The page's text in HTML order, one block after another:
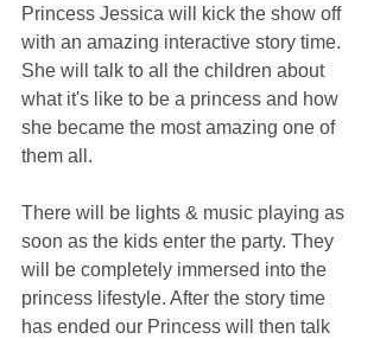
Princess Jessica will kick the show off
with an amazing interactive story time.
She will talk to all the children about
what it's like to be a princess and how
she became the most amazing one of
them all.
There will be lights & music playing as
soon as the kids enter the party. They
will be completely immersed into the
princess lifestyle. After the story time
has ended our Princess will then talk